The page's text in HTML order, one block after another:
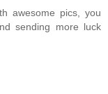
awesome pics, you
sending more luck